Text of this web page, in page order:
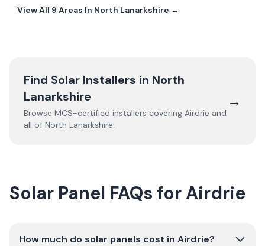
View All 9 Areas In North Lanarkshire →
Find Solar Installers in North
Lanarkshire
Browse MCS-certified installers covering Airdrie and
all of North Lanarkshire.
→
Solar Panel FAQs for Airdrie
How much do solar panels cost in Airdrie?